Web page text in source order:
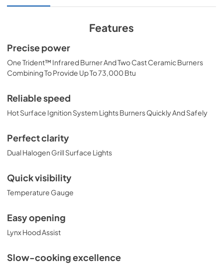
Instructions (LIAK30, LIAK36, LIAK42,
PDF,261.86 KB
PRONGK1 / PROLPK1 Conversion Kit
Installation Guide
View |Download
PDF,
374.51 KB
Download
PDF,
36" Trident and Ceramic Built-in with
Rotisserie Product Spec Sheet (L36TR)
PDF,484.15 KB
View|Download
Features
Precise power
One Trident™ Infrared Burner And Two Cast Ceramic Burners
Combining To Provide Up To 73,000 Btu
Reliable speed
Hot Surface Ignition System Lights Burners Quickly And Safely
Perfect clarity
Dual Halogen Grill Surface Lights
Quick visibility
Temperature Gauge
Easy opening
Lynx Hood Assist
Slow-cooking excellence